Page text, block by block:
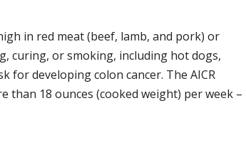
in red meat (beef, lamb, and pork) or
curing, or smoking, including hot dogs,
for developing colon cancer. The AICR
18 ounces (cooked weight) per week –